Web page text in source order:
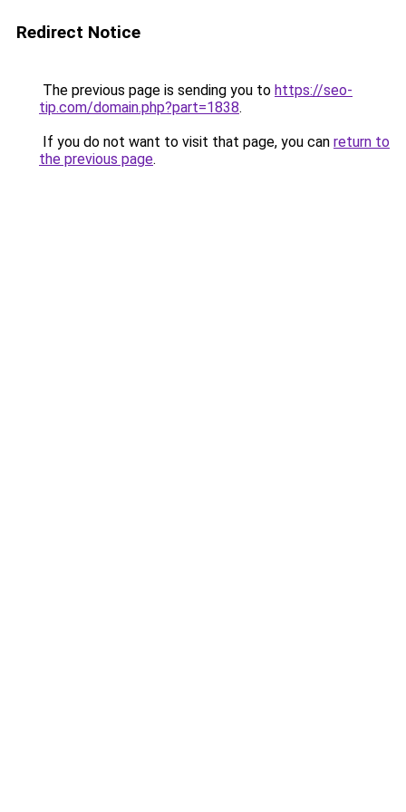
Redirect Notice
The previous page is sending you to https://seo-
tip.com/domain.php?part=1838.
If you do not want to visit that page, you can return to
the previous page.